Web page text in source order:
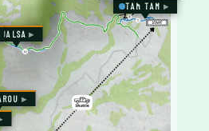
JALSA
TAM TAM